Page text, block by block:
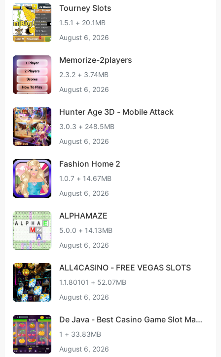
Tourney Slots
1.5.1 + 20.1MB
August 6, 2026
Memorize-2players
2.3.2 + 3.74MB
August 6, 2026
Hunter Age 3D - Mobile Attack
3.0.3 + 248.5MB
August 6, 2026
Fashion Home 2
1.0.7 + 14.67MB
August 6, 2026
ALPHAMAZE
5.0.0 + 14.13MB
August 6, 2026
ALL4CASINO - FREE VEGAS SLOTS
1.1.80101 + 52.07MB
August 6, 2026
De Java - Best Casino Game Slot Mac
hine
1 + 33.83MB
August 6, 2026